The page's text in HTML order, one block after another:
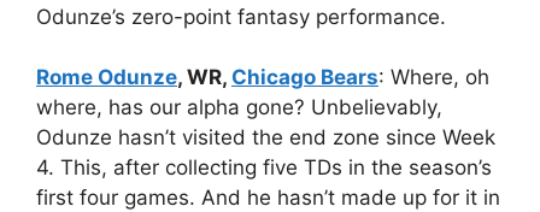
Odunze’s zero-point fantasy performance.
Rome Odunze, WR, Chicago Bears: Where, oh
where, has our alpha gone? Unbelievably,
Odunze hasn’t visited the end zone since Week
4. This, after collecting five TDs in the season’s
first four games. And he hasn’t made up for it in